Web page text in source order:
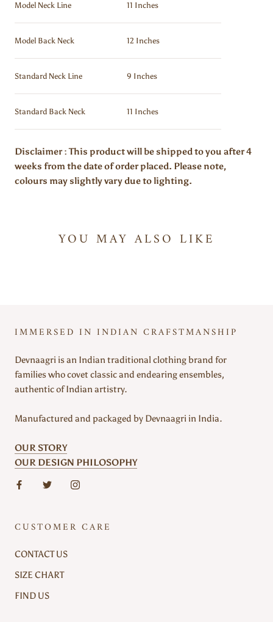
Model Neck Line 11 Inches
Model Back Neck 12 Inches
Standard Neck Line 9 Inches
Standard Back Neck 11 Inches
Disclaimer : This product will be shipped to you after 4
weeks from the date of order placed. Please note,
colours may slightly vary due to lighting.
YOU MAY ALSO LIKE
IMMERSED IN INDIAN CRAFSTMANSHIP
Devnaagri is an Indian traditional clothing brand for
families who covet classic and endearing ensembles,
authentic of Indian artistry.
Manufactured and packaged by Devnaagri in India.
OUR STORY
OUR DESIGN PHILOSOPHY
CUSTOMER CARE
CONTACT US
SIZE CHART
FIND US